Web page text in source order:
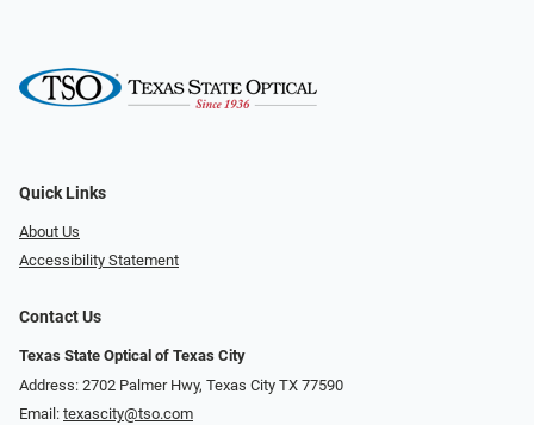
Quick Links
About Us
Accessibility Statement
Contact Us
Texas State Optical of Texas City
Address: 2702 Palmer Hwy, Texas City TX 77590
Email: texascity@tso.com